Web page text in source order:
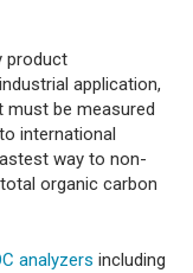
product
application,
be measured
international
way to non-
organic carbon
analyzers including